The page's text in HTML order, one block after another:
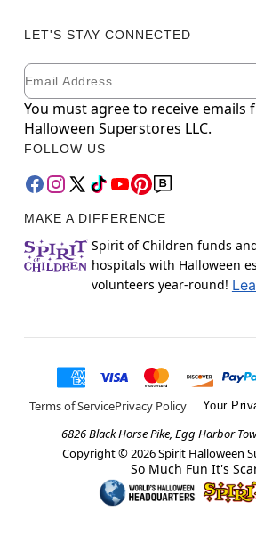
LET'S STAY CONNECTED
Newsletter Subscription
Email
You must agree to receive emails
Halloween Superstores LLC.
FOLLOW US
MAKE A DIFFERENCE
Spirit of Children funds
hospitals with Halloween
volunteers year-round!
Terms of ServicePrivacy Policy Your
6826 Black Horse Pike, Egg Harbor
Copyright © 2026Spirit Halloween
So Much Fun It's